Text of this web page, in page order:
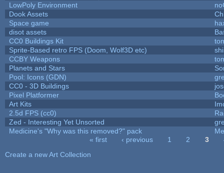
LowPoly Environment
Dook Assets
Space game
disot assets
CC0 Buildings Kit
Sprite-Based retro FPS (Doom, Wolf3D etc)
CCBY Weapons
Planets and Stars
Pool: Icons (GDN)
CC0 - 3D Buildings
Pixel Platformer
Art Kits
2.5d FPS (cc0)
Zed - Interesting Yet Unsorted
Medicine's "Why was this removed?" pack
« first ‹ previous 1 2 3
Create a new Art Collection